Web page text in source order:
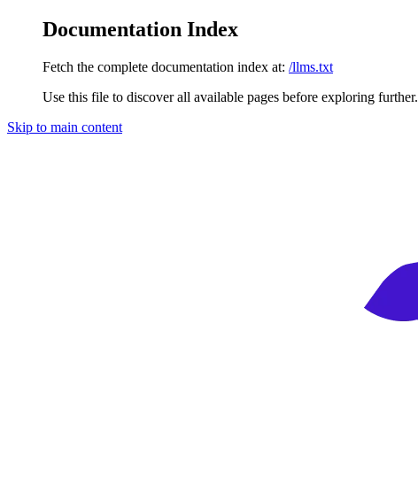
Documentation Index
Fetch the complete documentation index at: /llms.txt
Use this file to discover all available pages before exploring further.
Skip to main content